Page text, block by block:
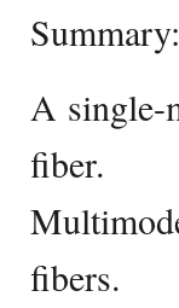
Summary:
A single-
fiber.
fibers.